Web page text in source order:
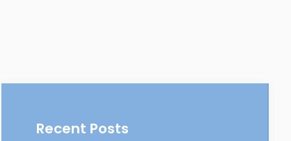
Recent Posts